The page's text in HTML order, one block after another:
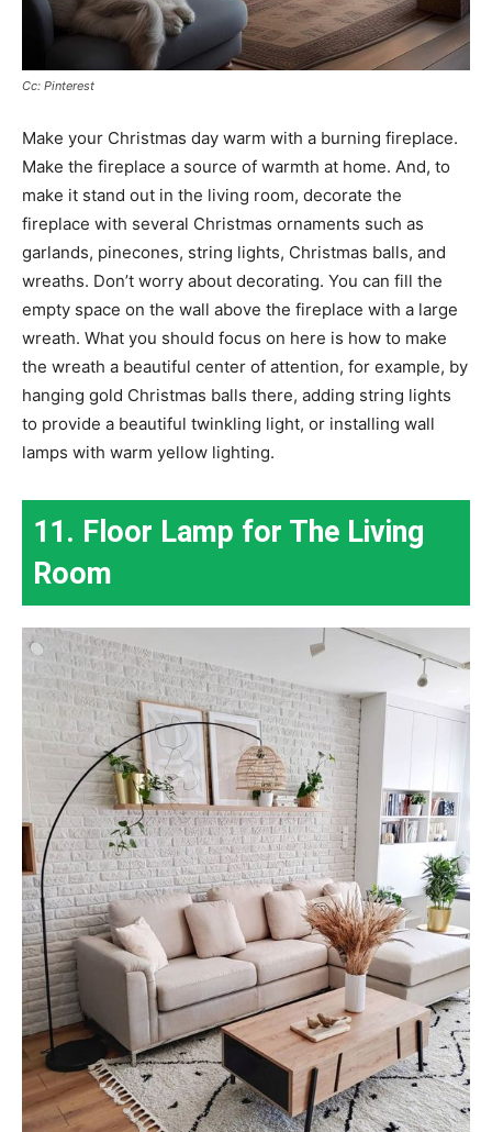
Cc: Pinterest
Make your Christmas day warm with a burning fireplace.
Make the fireplace a source of warmth at home. And, to
make it stand out in the living room, decorate the
fireplace with several Christmas ornaments such as
garlands, pinecones, string lights, Christmas balls, and
wreaths. Don’t worry about decorating. You can fill the
empty space on the wall above the fireplace with a large
wreath. What you should focus on here is how to make
the wreath a beautiful center of attention, for example, by
hanging gold Christmas balls there, adding string lights
to provide a beautiful twinkling light, or installing wall
lamps with warm yellow lighting.
11. Floor Lamp for The Living
Room